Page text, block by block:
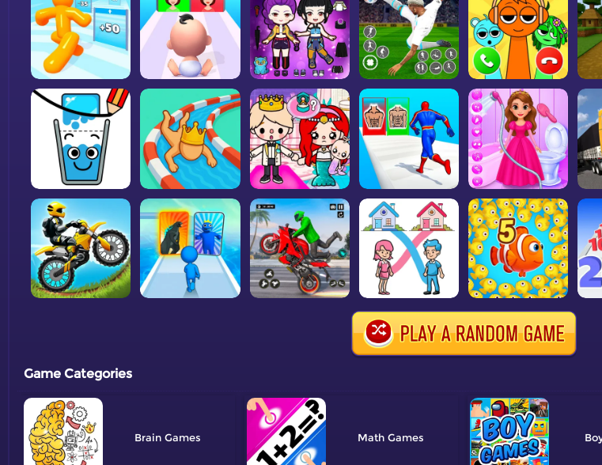
Game Categories
Brain Math